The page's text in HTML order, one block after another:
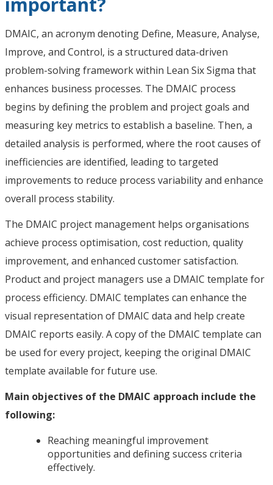
DMAIC, an acronym denoting Define, Measure, Analyse,
Improve, and Control, is a structured data-driven
problem-solving framework within Lean Six Sigma that
enhances business processes. The DMAIC process
begins by defining the problem and project goals and
measuring key metrics to establish a baseline. Then, a
detailed analysis is performed, where the root causes of
inefficiencies are identified, leading to targeted
improvements to reduce process variability and enhance
overall process stability.
The DMAIC project management helps organisations
achieve process optimisation, cost reduction, quality
improvement, and enhanced customer satisfaction.
Product and project managers use a DMAIC template for
process efficiency. DMAIC templates can enhance the
visual representation of DMAIC data and help create
DMAIC reports easily. A copy of the DMAIC template can
be used for every project, keeping the original DMAIC
template available for future use.
Main objectives of the DMAIC approach include the
following:
Reaching meaningful improvement
opportunities and defining success criteria
effectively.